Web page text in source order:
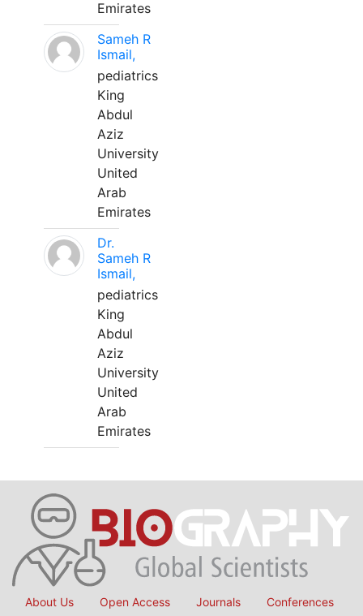
Emirates
Sameh R
Ismail,
pediatrics
King
Abdul
Aziz
University
United
Arab
Emirates
Dr.
Sameh R
Ismail,
pediatrics
King
Abdul
Aziz
University
United
Arab
Emirates
About Us Open Access Journals Conferences